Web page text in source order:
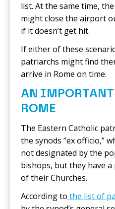
list. At the same time,
might close the airport
if it doesn’t get hit.
If either of these
patriarchs might find
arrive in Rome on time.
AN IMPORTANT
ROME
The Eastern Catholic
the synods “ex officio,”
not designated by the
bishops, but they have a
of their Churches.
According to the list of